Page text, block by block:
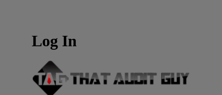
Log In